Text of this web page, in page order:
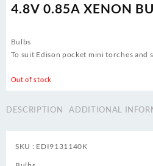
4.8V 0.85A XENON
Bulbs
To suit Edison pocket mini torches and
Out of stock
DESCRIPTION ADDITIONAL
SKU : EDI9131140K